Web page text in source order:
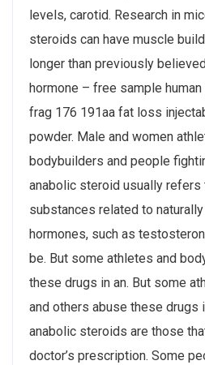
levels, carotid. Research in
steroids can have muscle
longer than previously
hormone – free sample
frag 176 191aa fat loss
powder. Male and women
bodybuilders and people
anabolic steroid usually
substances related to
hormones, such as
be. But some athletes and
these drugs in an. But some
and others abuse these drugs
anabolic steroids are those
doctor’s prescription. Some